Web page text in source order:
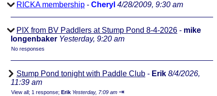
RICKA membership - Cheryl 4/28/2009, 9:30 am
PIX from BV Paddlers at Stump Pond 8-4-2026 - mike
longenbaker Yesterday, 9:20 am
No responses
Stump Pond tonight with Paddle Club - Erik 8/4/2026,
11:39 am
View all; 1 response; Erik Yesterday, 7:09 am ⇥